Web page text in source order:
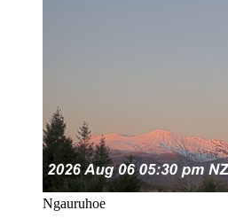
Ngauruhoe